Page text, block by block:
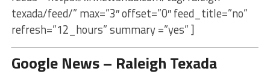
texada/feed/” max=”3″ offset=”0″ feed_title=”no”
refresh=”12_hours” summary =”yes” ]
Google News – Raleigh Texada